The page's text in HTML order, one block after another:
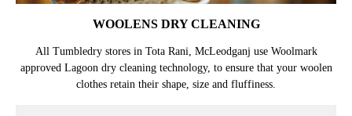
WOOLENS DRY CLEANING
All Tumbledry stores in Tota Rani, McLeodganj use Woolmark
approved Lagoon dry cleaning technology, to ensure that your woolen
clothes retain their shape, size and fluffiness.